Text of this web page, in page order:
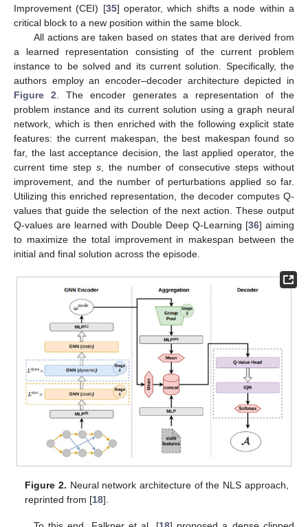
Improvement (CEI) [35] operator, which shifts a node within a
critical block to a new position within the same block.
All actions are taken based on states that are derived from
a learned representation consisting of the current problem
instance to be solved and its current solution. Specifically, the
authors employ an encoder–decoder architecture depicted in
Figure 2 . The encoder generates a representation of the
problem instance and its current solution using a graph neural
network, which is then enriched with the following explicit state
features: the current makespan, the best makespan found so
far, the last acceptance decision, the last applied operator, the
current time step s , the number of consecutive steps without
improvement, and the number of perturbations applied so far.
Utilizing this enriched representation, the decoder computes Q-
values that guide the selection of the next action. These output
Q-values are learned with Double Deep Q-Learning [36] aiming
to maximize the total improvement in makespan between the
initial and final solution across the episode.
Figure 2. Neural network architecture of the NLS approach,
reprinted from [18].